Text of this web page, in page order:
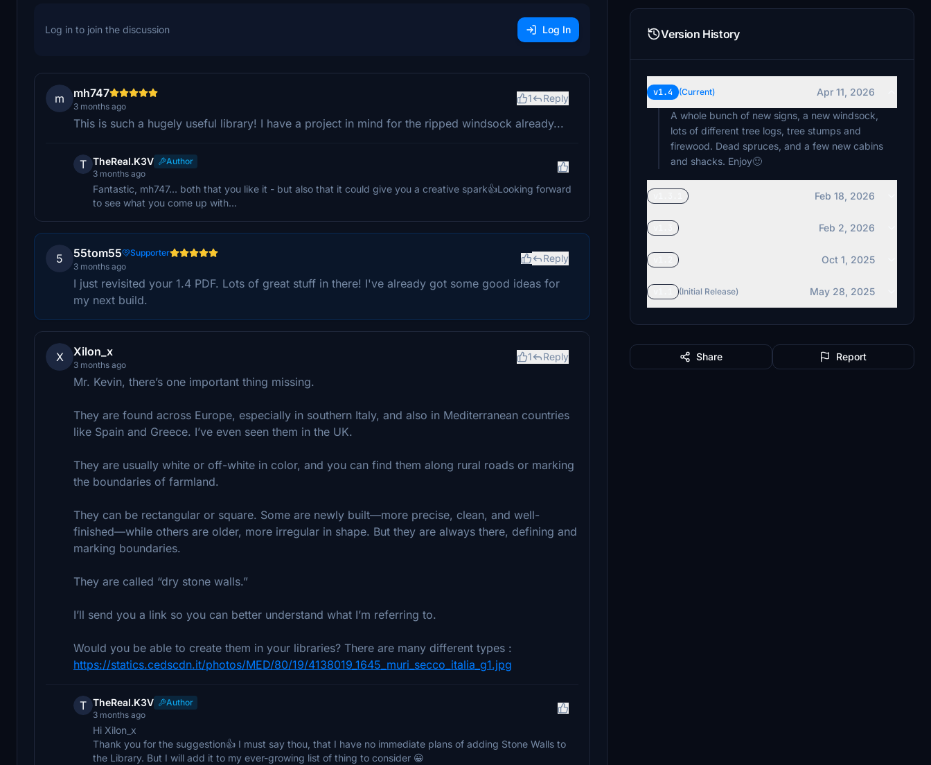
Log in to join the discussion Log In
m mh747
3 months ago
1 Reply
This is such a hugely useful library! I have a project in mind for the ripped windsock already...
T TheReal.K3V
Author
3 months ago
Fantastic, mh747... both that you like it - but also that it could give you a creative spark👍Looking forward
to see what you come up with...
5 55tom55
Supporter
3 months ago
Reply
I just revisited your 1.4 PDF. Lots of great stuff in there! I've already got some good ideas for
my next build.
X Xilon_x
3 months ago
1 Reply
Mr. Kevin, there’s one important thing missing.
They are found across Europe, especially in southern Italy, and also in Mediterranean countries
like Spain and Greece. I’ve even seen them in the UK.
They are usually white or off-white in color, and you can find them along rural roads or marking
the boundaries of farmland.
They can be rectangular or square. Some are newly built—more precise, clean, and well-
finished—while others are older, more irregular in shape. But they are always there, defining and
marking boundaries.
They are called “dry stone walls.”
I’ll send you a link so you can better understand what I’m referring to.
Would you be able to create them in your libraries? There are many different types :
https://statics.cedscdn.it/photos/MED/80/19/4138019_1645_muri_secco_italia_g1.jpg
T TheReal.K3V
Author
3 months ago
Hi Xilon_x
Thank you for the suggestion👍 I must say thou, that I have no immediate plans of adding Stone Walls to
the Library. But I will add it to my ever-growing list of thing to consider 😀
Version History
v1.4 (Current)
Apr 11, 2026
A whole bunch of new signs, a new windsock,
lots of different tree logs, tree stumps and
firewood. Dead spruces, and a few new cabins
and shacks. Enjoy🙂
Feb 18, 2026
Feb 2, 2026
Oct 1, 2025
(Initial Release) May 28, 2025
Share Report